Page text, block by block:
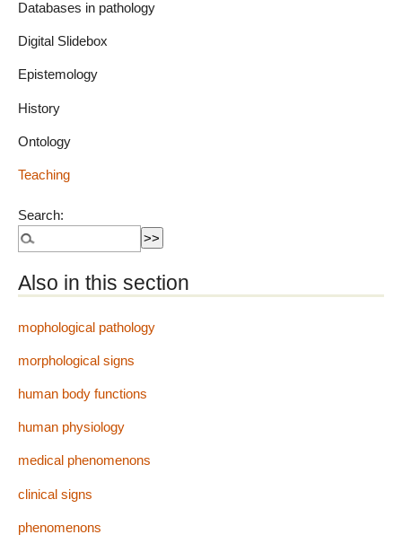
Databases in pathology
Digital Slidebox
Epistemology
History
Ontology
Teaching
Search:
Also in this section
mophological pathology
morphological signs
human body functions
human physiology
medical phenomenons
clinical signs
phenomenons